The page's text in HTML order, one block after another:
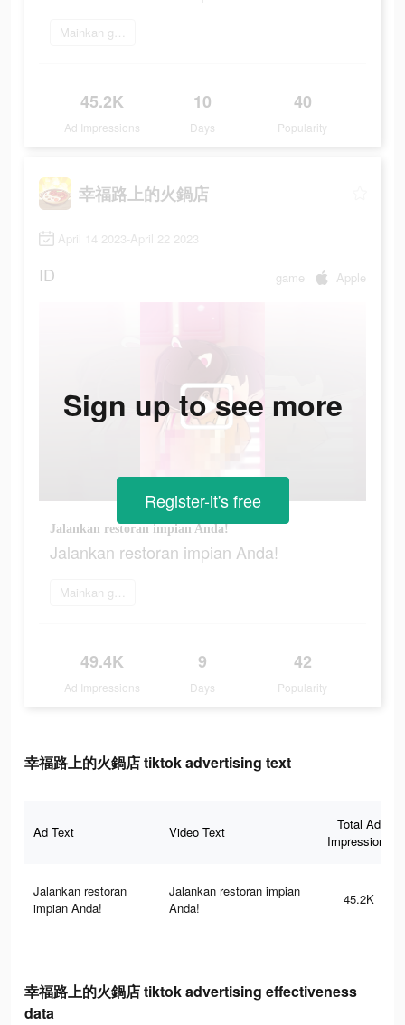
Mainkan game
45.2K
Ad Impressions
10
Days
40
Popularity
幸福路上的火鍋店
April 14 2023-April 22 2023
ID game Apple
Jalankan restoran impian Anda!
Jalankan restoran impian Anda!
Mainkan game
49.4K
Ad Impressions
9
Days
42
Popularity
Sign up to see more
Register-it's free
幸福路上的火鍋店 tiktok advertising text
Ad Text Video Text
Total Ad
Impressions
Jalankan restoran
impian Anda!
Jalankan restoran impian
Anda!
45.2K
幸福路上的火鍋店 tiktok advertising effectiveness
data